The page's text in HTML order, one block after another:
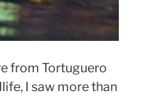
from Tortuguero
I saw more than